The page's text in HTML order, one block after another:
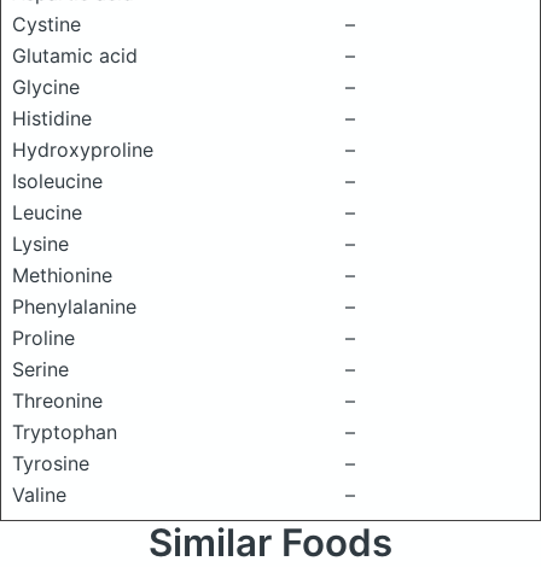
Cystine
–
Glutamic acid
–
Glycine
–
Histidine
–
Hydroxyproline
–
Isoleucine
–
Leucine
–
Lysine
–
Methionine
–
Phenylalanine
–
Proline
–
Serine
–
Threonine
–
Tryptophan
–
Tyrosine
–
Valine
–
Similar Foods